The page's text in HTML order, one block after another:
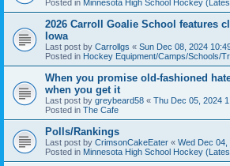
Posted in Minnesota High School Hockey
2026 Carroll Goalie School features
Iowa
Last post by Carrollgs « Sun Dec 08, 2024
Posted in Hockey Equipment/Camps/Schools/
When you promise old-fashioned
when you get it
Last post by greybeard58 « Thu Dec 05, 2024
Posted in The Cafe
Polls/Rankings
Last post by CrimsonCakeEater « Wed Dec 04,
Posted in Minnesota High School Hockey